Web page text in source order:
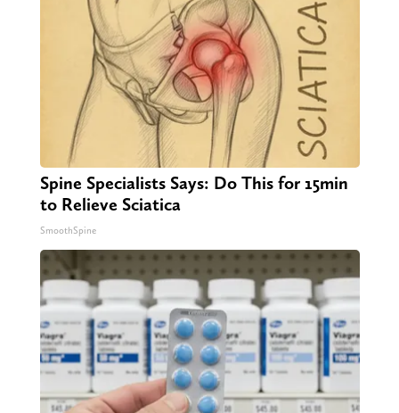
Spine Specialists Says: Do This for 15min
to Relieve Sciatica
SmoothSpine